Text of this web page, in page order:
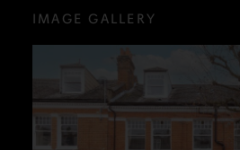
IMAGE GALLERY